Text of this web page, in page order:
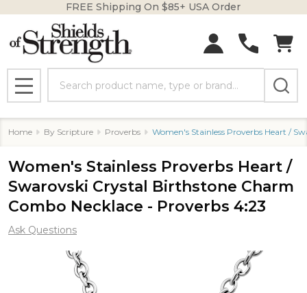
FREE Shipping On $85+ USA Order
MENU
Home By Scripture Proverbs Women's Stainless Proverbs Heart /
Women's Stainless Proverbs Heart /
Swarovski Crystal Birthstone Charm
Combo Necklace - Proverbs 4:23
Ask Questions